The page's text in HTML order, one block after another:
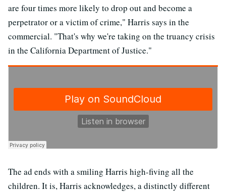
are four times more likely to drop out and become a
perpetrator or a victim of crime," Harris says in the
commercial. "That's why we're taking on the truancy crisis
in the California Department of Justice."
The ad ends with a smiling Harris high-fiving all the
children. It is, Harris acknowledges, a distinctly different